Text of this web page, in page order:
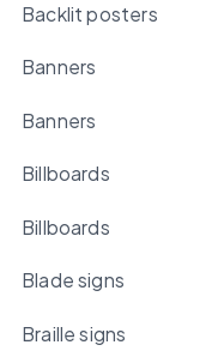
Backlit posters
Banners
Banners
Billboards
Billboards
Blade signs
Braille signs